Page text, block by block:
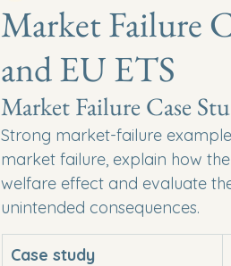
Market Failure
and EU ETS
Market Failure Case
Strong market-failure
market failure, explain how
welfare effect and evaluate
unintended consequences.
Case study